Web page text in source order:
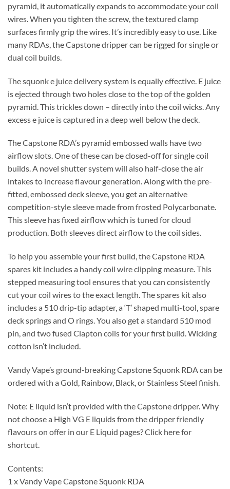
pyramid, it automatically expands to accommodate your coil
wires. When you tighten the screw, the textured clamp
surfaces firmly grip the wires. It’s incredibly easy to use. Like
many RDAs, the Capstone dripper can be rigged for single or
dual coil builds.
The squonk e juice delivery system is equally effective. E juice
is ejected through two holes close to the top of the golden
pyramid. This trickles down – directly into the coil wicks. Any
excess e juice is captured in a deep well below the deck.
The Capstone RDA’s pyramid embossed walls have two
airflow slots. One of these can be closed-off for single coil
builds. A novel shutter system will also half-close the air
intakes to increase flavour generation. Along with the pre-
fitted, embossed deck sleeve, you get an alternative
competition-style sleeve made from frosted Polycarbonate.
This sleeve has fixed airflow which is tuned for cloud
production. Both sleeves direct airflow to the coil sides.
To help you assemble your first build, the Capstone RDA
spares kit includes a handy coil wire clipping measure. This
stepped measuring tool ensures that you can consistently
cut your coil wires to the exact length. The spares kit also
includes a 510 drip-tip adapter, a ‘T’ shaped multi-tool, spare
deck springs and O rings. You also get a standard 510 mod
pin, and two fused Clapton coils for your first build. Wicking
cotton isn’t included.
Vandy Vape’s ground-breaking Capstone Squonk RDA can be
ordered with a Gold, Rainbow, Black, or Stainless Steel finish.
Note: E liquid isn’t provided with the Capstone dripper. Why
not choose a High VG E liquids from the dripper friendly
flavours on offer in our E Liquid pages? Click here for
shortcut.
Contents:
1 x Vandy Vape Capstone Squonk RDA